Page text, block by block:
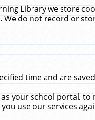
Library we store
do not record or
time and are
your school portal, to
use our services